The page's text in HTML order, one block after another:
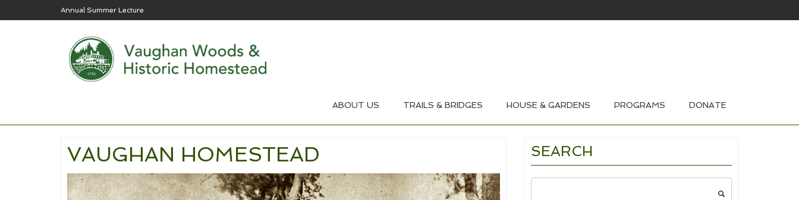
Annual Summer Lecture
ABOUT US TRAILS & BRIDGES HOUSE & GARDENS PROGRAMS DONATE
VAUGHAN HOMESTEAD SEARCH
Search